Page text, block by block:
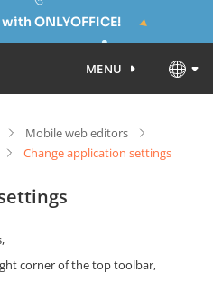
ONLYOFFICE!
MENU
Mobile web editors
Change application settings
corner of the top toolbar,